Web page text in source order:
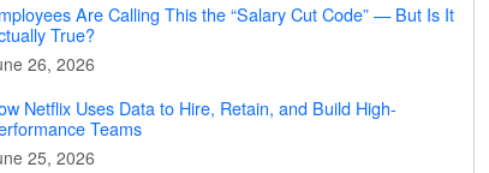
Are Calling This the “Salary Cut Code” — But Is It
True?
26, 2026
Netflix Uses Data to Hire, Retain, and Build High-
Teams
25, 2026